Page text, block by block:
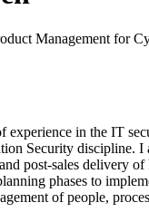
Management for
experience in the IT
Security discipline. I
post-sales delivery
phases to
of people,